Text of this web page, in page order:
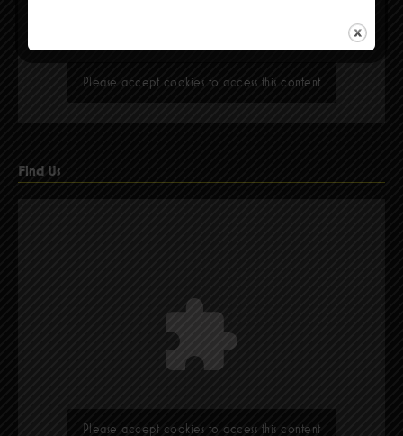
Please accept cookies to access this content
Find Us
Please accept cookies to access this content